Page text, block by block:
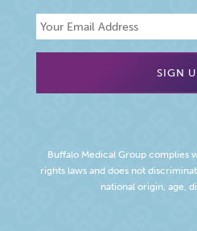
Buffalo Medical Group complies
rights laws and does not
national origin, age,